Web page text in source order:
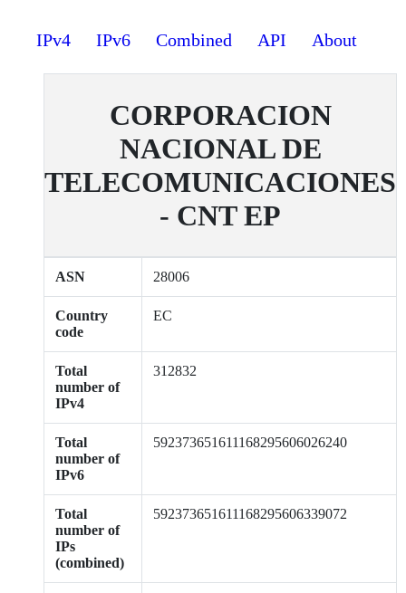
IPv4 IPv6 Combined API About
CORPORACION
NACIONAL DE
TELECOMUNICACIONES
- CNT EP
ASN 28006
Country
code
EC
Total
number of
IPv4
312832
Total
number of
IPv6
592373651611168295606026240
Total
number of
IPs
(combined)
592373651611168295606339072